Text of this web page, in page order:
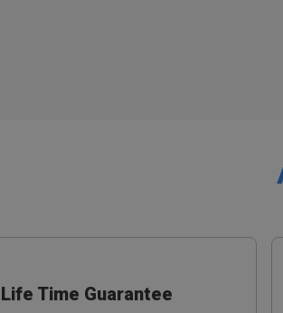
Life Time Guarantee